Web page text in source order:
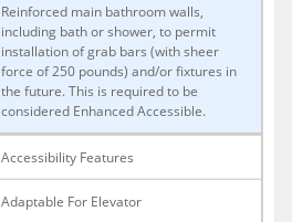
Reinforced main bathroom walls,
including bath or shower, to permit
installation of grab bars (with sheer
force of 250 pounds) and/or fixtures in
the future. This is required to be
considered Enhanced Accessible.
Accessibility Features
Adaptable For Elevator